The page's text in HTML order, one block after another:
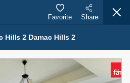
Hills 2 Damac Hills 2
Favorite Share